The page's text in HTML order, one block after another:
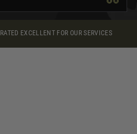
RATED EXCELLENT FOR OUR SERVICES